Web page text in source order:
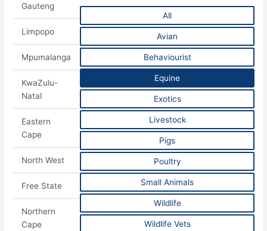
Gauteng
Limpopo
Mpumalanga
KwaZulu-
Natal
Eastern
Cape
North West
Free State
Northern
Cape
All
Avian
Behaviourist
Equine
Exotics
Livestock
Pigs
Poultry
Small Animals
Wildlife
Wildlife Vets